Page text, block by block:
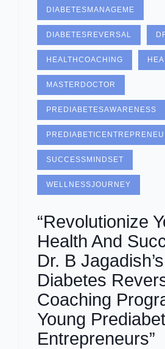
DIABETESMANAGEME
DIABETESREVERSAL
HEALTHCOACHING
MASTERDOCTOR
PREDIABETESAWARENESS
SUCCESSMINDSET
WELLNESSJOURNEY
“Revolutionize
Health And
Dr. B Jagadish’s
Diabetes
Coaching
Young
Entrepreneurs”